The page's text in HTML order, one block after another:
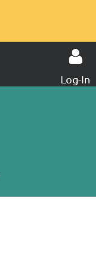
Log-In